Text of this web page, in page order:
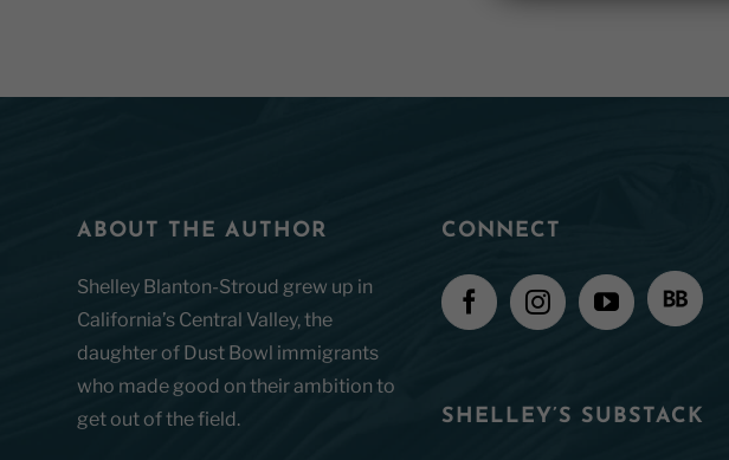
ABOUT THE AUTHOR
Shelley Blanton-Stroud grew up in
California’s Central Valley, the
daughter of Dust Bowl immigrants
who made good on their ambition to
get out of the field.
CONNECT
SHELLEY’S SUBSTACK